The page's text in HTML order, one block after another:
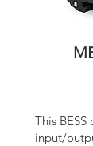
This BESS
input/